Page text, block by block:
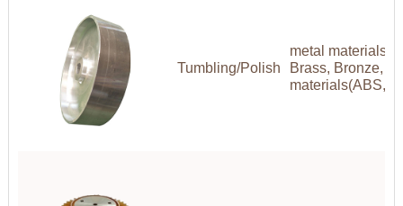
Tumbling/Polish
metal
Brass, Bronze,